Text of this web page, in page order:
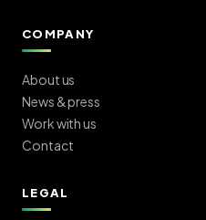
COMPANY
About us
News & press
Work with us
Contact
LEGAL